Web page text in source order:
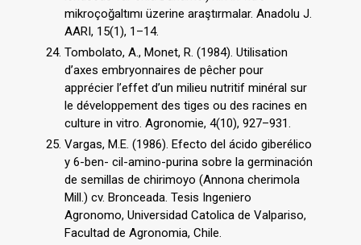
mikroçoğaltımı üzerine araştırmalar. Anadolu J.
AARI, 15(1), 1–14.
Tombolato, A., Monet, R. (1984). Utilisation
d’axes embryonnaires de pêcher pour
apprécier l’effet d’un milieu nutritif minéral sur
le développement des tiges ou des racines en
culture in vitro. Agronomie, 4(10), 927–931.
Vargas, M.E. (1986). Efecto del ácido giberélico
y 6-ben- cil-amino-purina sobre la germinación
de semillas de chirimoyo (Annona cherimola
Mill.) cv. Bronceada. Tesis Ingeniero
Agronomo, Universidad Catolica de Valpariso,
Facultad de Agronomia, Chile.